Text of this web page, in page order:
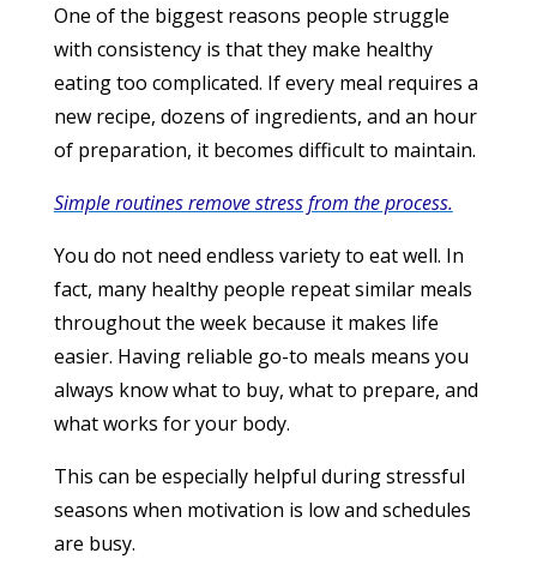
One of the biggest reasons people struggle
with consistency is that they make healthy
eating too complicated. If every meal requires a
new recipe, dozens of ingredients, and an hour
of preparation, it becomes difficult to maintain.
Simple routines remove stress from the process.
You do not need endless variety to eat well. In
fact, many healthy people repeat similar meals
throughout the week because it makes life
easier. Having reliable go-to meals means you
always know what to buy, what to prepare, and
what works for your body.
This can be especially helpful during stressful
seasons when motivation is low and schedules
are busy.